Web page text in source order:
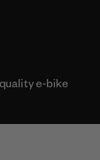
e-bike